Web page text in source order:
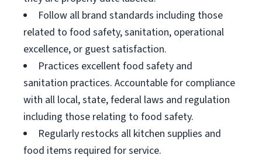
Follow all brand standards including those
related to food safety, sanitation, operational
excellence, or guest satisfaction.
Practices excellent food safety and
sanitation practices. Accountable for compliance
with all local, state, federal laws and regulation
including those relating to food safety.
Regularly restocks all kitchen supplies and
food items required for service.